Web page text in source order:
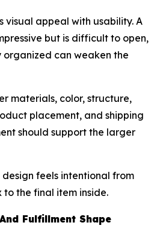
visual appeal with usability. A
but is difficult to open,
organized can weaken the
materials, color, structure,
placement, and shipping
should support the larger
feels intentional from
the final item inside.
Fulfillment Shape